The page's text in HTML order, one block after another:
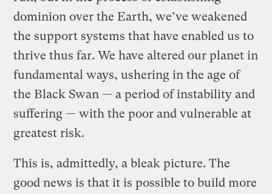
dominion over the Earth, we’ve weakened
the support systems that have enabled us to
thrive thus far. We have altered our planet in
fundamental ways, ushering in the age of
the Black Swan — a period of instability and
suffering — with the poor and vulnerable at
greatest risk.
This is, admittedly, a bleak picture. The
good news is that it is possible to build more